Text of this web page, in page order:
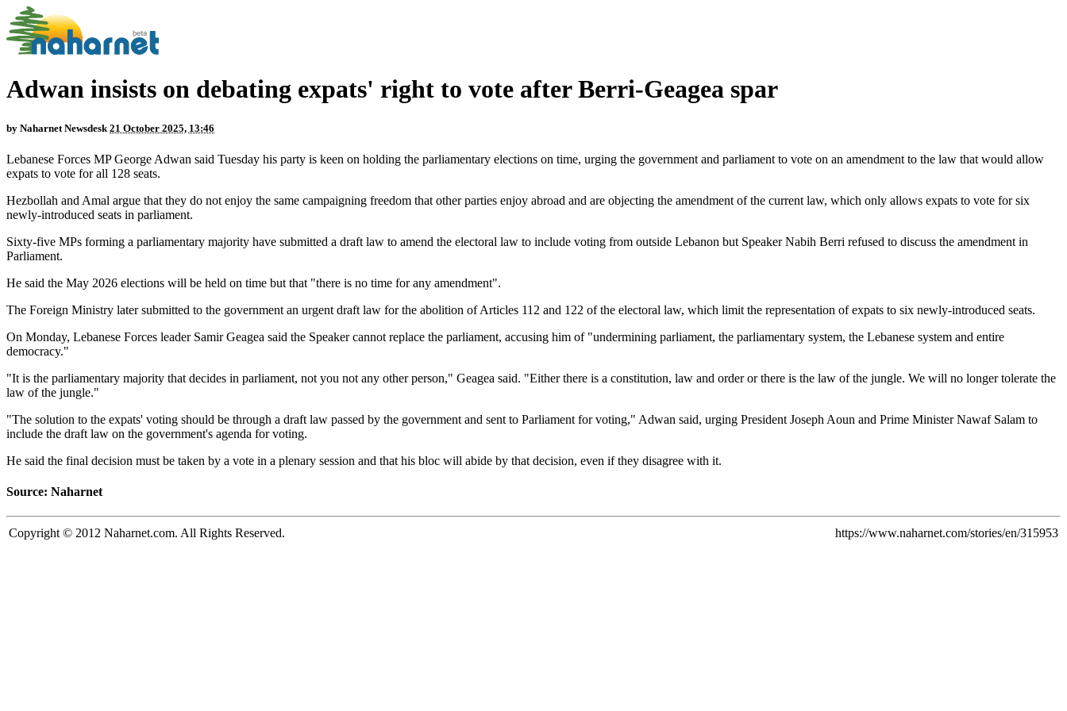
Adwan insists on debating expats' right to vote after Berri-Geagea spar
by Naharnet Newsdesk 21 October 2025, 13:46
Lebanese Forces MP George Adwan said Tuesday his party is keen on holding the parliamentary elections on time, urging the government and parliament to vote on an amendment to the law that would allow
expats to vote for all 128 seats.
Hezbollah and Amal argue that they do not enjoy the same campaigning freedom that other parties enjoy abroad and are objecting the amendment of the current law, which only allows expats to vote for six
newly-introduced seats in parliament.
Sixty-five MPs forming a parliamentary majority have submitted a draft law to amend the electoral law to include voting from outside Lebanon but Speaker Nabih Berri refused to discuss the amendment in
Parliament.
He said the May 2026 elections will be held on time but that "there is no time for any amendment".
The Foreign Ministry later submitted to the government an urgent draft law for the abolition of Articles 112 and 122 of the electoral law, which limit the representation of expats to six newly-introduced seats.
On Monday, Lebanese Forces leader Samir Geagea said the Speaker cannot replace the parliament, accusing him of "undermining parliament, the parliamentary system, the Lebanese system and entire
democracy."
"It is the parliamentary majority that decides in parliament, not you not any other person," Geagea said. "Either there is a constitution, law and order or there is the law of the jungle. We will no longer tolerate the
law of the jungle."
"The solution to the expats' voting should be through a draft law passed by the government and sent to Parliament for voting," Adwan said, urging President Joseph Aoun and Prime Minister Nawaf Salam to
include the draft law on the government's agenda for voting.
He said the final decision must be taken by a vote in a plenary session and that his bloc will abide by that decision, even if they disagree with it.
Source: Naharnet
Copyright © 2012 Naharnet.com. All Rights Reserved. https://www.naharnet.com/stories/en/315953